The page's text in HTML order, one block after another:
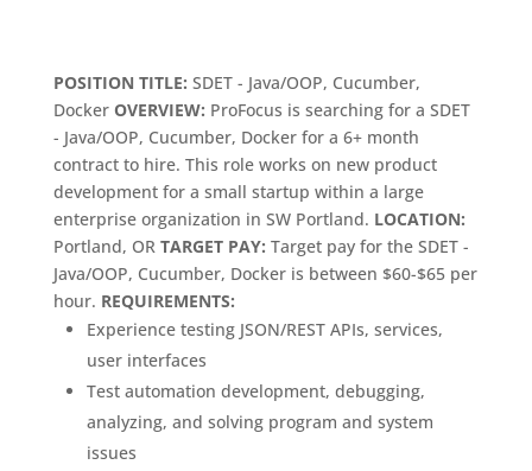
POSITION TITLE: SDET - Java/OOP, Cucumber,
Docker OVERVIEW: ProFocus is searching for a SDET
- Java/OOP, Cucumber, Docker for a 6+ month
contract to hire. This role works on new product
development for a small startup within a large
enterprise organization in SW Portland. LOCATION:
Portland, OR TARGET PAY: Target pay for the SDET -
Java/OOP, Cucumber, Docker is between $60-$65 per
hour. REQUIREMENTS:
Experience testing JSON/REST APIs, services,
user interfaces
Test automation development, debugging,
analyzing, and solving program and system
issues